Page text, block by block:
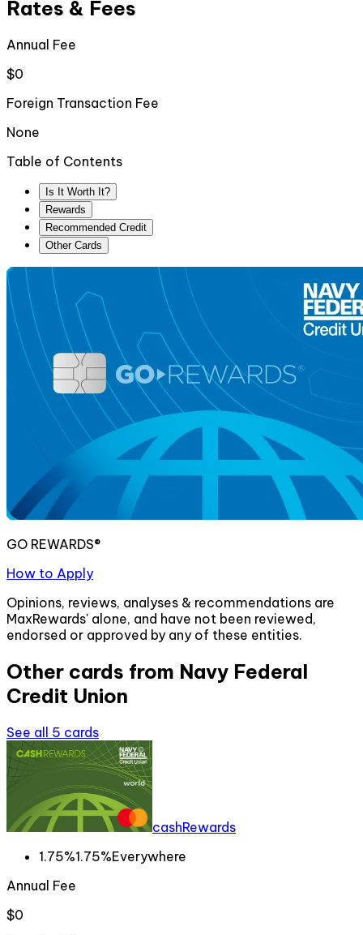
Rates & Fees
Annual Fee
$0
Foreign Transaction Fee
None
Table of Contents
Is It Worth It?
Rewards
Recommended Credit
Other Cards
GO REWARDS®
How to Apply
Opinions, reviews, analyses & recommendations are
MaxRewards' alone, and have not been reviewed,
endorsed or approved by any of these entities.
Other cards from Navy Federal
Credit Union
See all 5 cards
cashRewards
1.75%1.75%Everywhere
Annual Fee
$0